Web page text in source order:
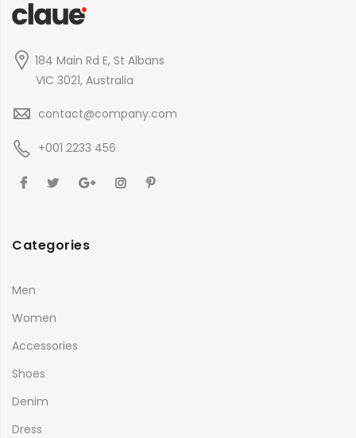
184 Main Rd E, St Albans
VIC 3021, Australia
contact@company.com
+001 2233 456
Categories
Men
Women
Accessories
Shoes
Denim
Dress